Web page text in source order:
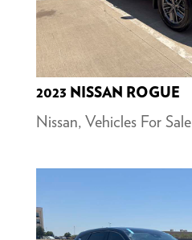
2023 NISSAN ROGUE
Nissan, Vehicles For Sale